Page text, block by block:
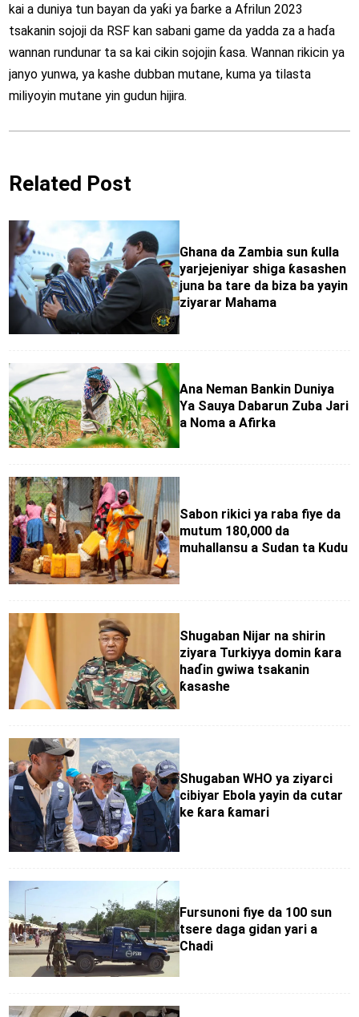
kai a duniya tun bayan da yaƙi ya ɓarke a Afrilun 2023
tsakanin sojoji da RSF kan sabani game da yadda za a haɗa
wannan rundunar ta sa kai cikin sojojin ƙasa. Wannan rikicin ya
janyo yunwa, ya kashe dubban mutane, kuma ya tilasta
miliyoyin mutane yin gudun hijira.
Related Post
Ghana da Zambia sun ƙulla
yarjejeniyar shiga ƙasashen
juna ba tare da biza ba yayin
ziyarar Mahama
Ana Neman Bankin Duniya
Ya Sauya Dabarun Zuba Jari
a Noma a Afirka
Sabon rikici ya raba fiye da
mutum 180,000 da
muhallansu a Sudan ta Kudu
Shugaban Nijar na shirin
ziyara Turkiyya domin ƙara
haɗin gwiwa tsakanin
ƙasashe
Shugaban WHO ya ziyarci
cibiyar Ebola yayin da cutar
ke ƙara ƙamari
Fursunoni fiye da 100 sun
tsere daga gidan yari a
Chadi